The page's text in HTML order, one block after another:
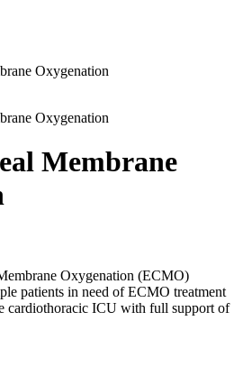
Oxygenation
Oxygenation
Membrane
Oxygenation (ECMO)
patients in need of ECMO treatment
cardiothoracic ICU with full support of